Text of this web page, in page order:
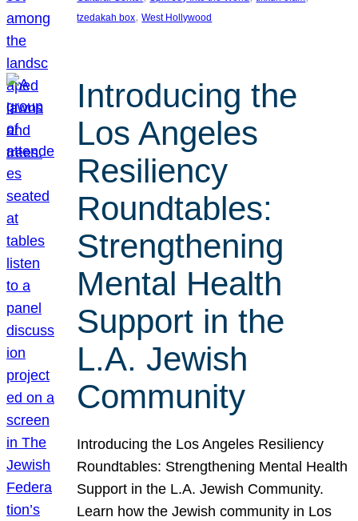
tzedakah box, West Hollywood
Introducing the
Los Angeles
Resiliency
Roundtables:
Strengthening
Mental Health
Support in the
L.A. Jewish
Community
Introducing the Los Angeles Resiliency
Roundtables: Strengthening Mental Health
Support in the L.A. Jewish Community.
Learn how the Jewish community in Los